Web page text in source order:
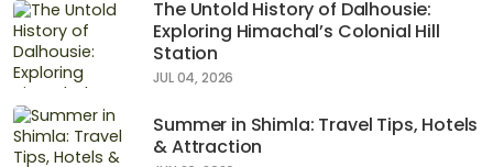
The Untold History of Dalhousie:
Exploring Himachal’s Colonial Hill
Station
JUL 04, 2026
Summer in Shimla: Travel Tips, Hotels
& Attraction